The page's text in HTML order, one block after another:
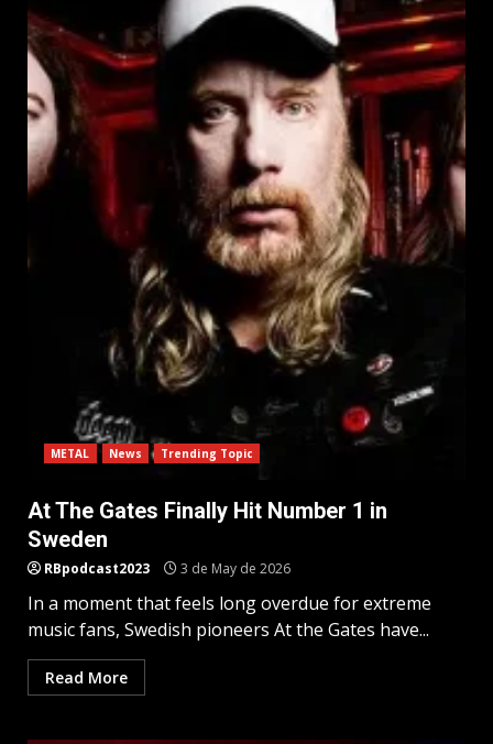
METAL News Trending Topic
At The Gates Finally Hit Number 1 in
Sweden
RBpodcast2023 3 de May de 2026
In a moment that feels long overdue for extreme
music fans, Swedish pioneers At the Gates have...
Read More